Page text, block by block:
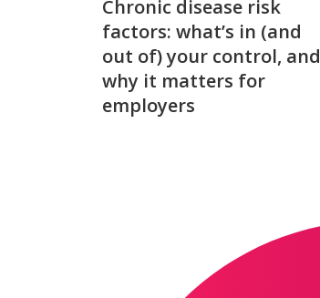
Chronic disease risk
factors: what’s in (and
out of) your control, and
why it matters for
employers